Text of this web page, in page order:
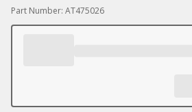
Part Number: AT475026